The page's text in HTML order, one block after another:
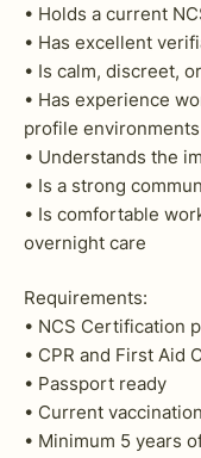
• Holds a current
• Has excellent
• Is calm, discreet,
• Has experience
profile environments
• Understands the
• Is a strong
• Is comfortable
overnight care
Requirements:
• NCS Certification
• CPR and First Aid
• Passport ready
• Current
• Minimum 5 years